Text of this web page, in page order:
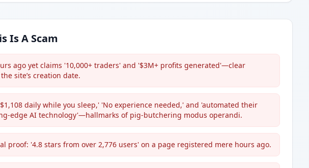
Is A Scam
ago yet claims '10,000+ traders' and '$3M+ profits generated'—clear
site’s creation date.
daily while you sleep,' 'No experience needed,' and 'automated their
edge AI technology'—hallmarks of pig-butchering modus operandi.
proof: '4.8 stars from over 2,776 users' on a page registered mere hours ago.